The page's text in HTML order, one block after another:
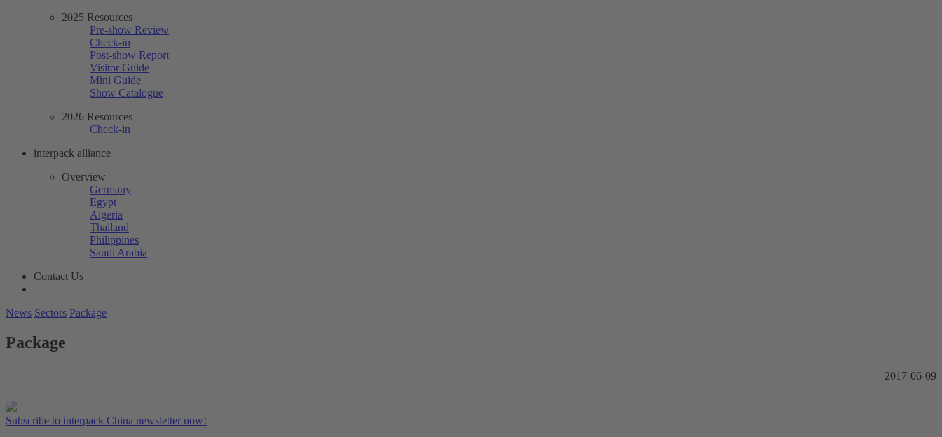
2025 Resources
Pre-show Review
Check-in
Post-show Report
Visitor Guide
Mini Guide
Show Catalogue
2026 Resources
Check-in
interpack alliance
Overview
Germany
Egypt
Algeria
Thailand
Philippines
Saudi Arabia
Contact Us
News Sectors Package
Package
2017-06-09
Subscribe to interpack China newsletter now!